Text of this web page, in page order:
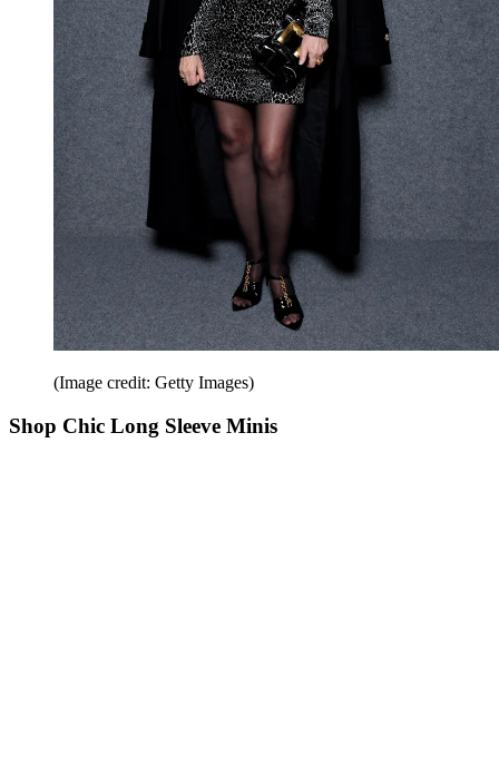
(Image credit: Getty Images)
Shop Chic Long Sleeve Minis